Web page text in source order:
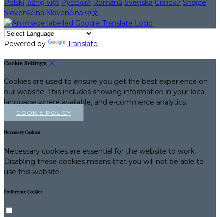
Polski Tiếng việt Русский Română Svenska Српски Shqipe
Slovenščina Slovenčina 中文
Powered by Translate
Cookie Settings
Cookies are used to ensure you get the best experience on
our website. This includes showing information in your local
language where available, and e-commerce analytics.
COOKIE POLICY
Necessary Cookies
Necessary cookies are essential for the website to work.
Disabling these cookies means that you will not be able to
use this website.
Preference Cookies